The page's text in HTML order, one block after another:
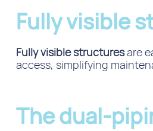
Fully visible
Fully visible structuresare
access, simplifying
The dual-